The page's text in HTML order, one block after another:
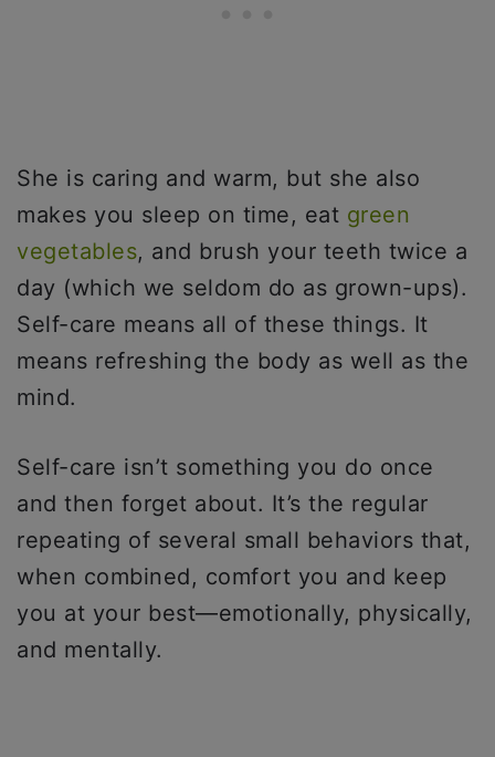
She is caring and warm, but she also
makes you sleep on time, eat green
vegetables, and brush your teeth twice a
day (which we seldom do as grown-ups).
Self-care means all of these things. It
means refreshing the body as well as the
mind.
Self-care isn’t something you do once
and then forget about. It’s the regular
repeating of several small behaviors that,
when combined, comfort you and keep
you at your best—emotionally, physically,
and mentally.